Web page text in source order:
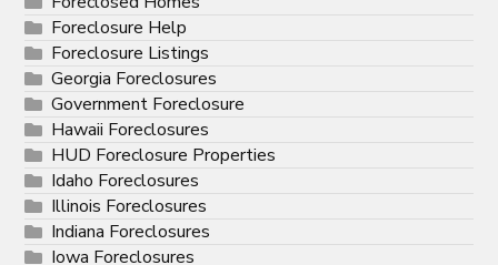
Foreclosure Help
Foreclosure Listings
Georgia Foreclosures
Government Foreclosure
Hawaii Foreclosures
HUD Foreclosure Properties
Idaho Foreclosures
Illinois Foreclosures
Indiana Foreclosures
Iowa Foreclosures